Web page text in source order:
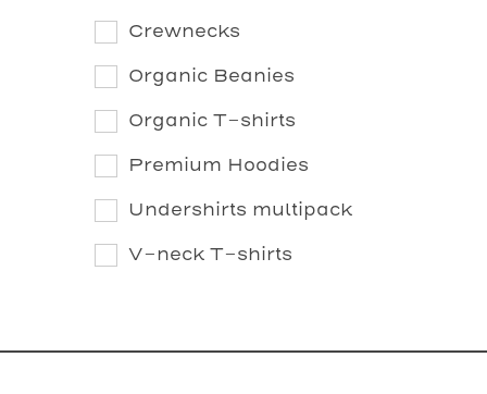
Crewnecks
Organic Beanies
Organic T-shirts
Premium Hoodies
Undershirts multipack
V-neck T-shirts